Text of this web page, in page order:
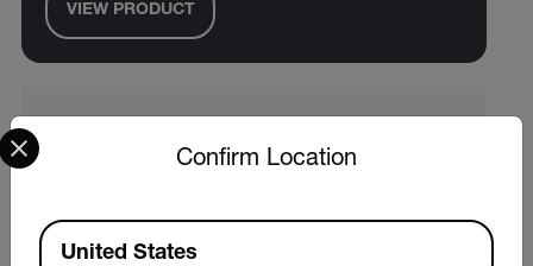
VIEW PRODUCT
Confirm Location
Select your preferred country and language from the
Available Locations
United States